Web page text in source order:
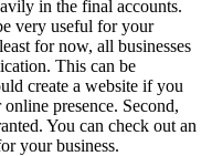
in the final accounts.
very useful for your
for now, all businesses
This can be
create a website if you
presence. Second,
You can check out an
your business.